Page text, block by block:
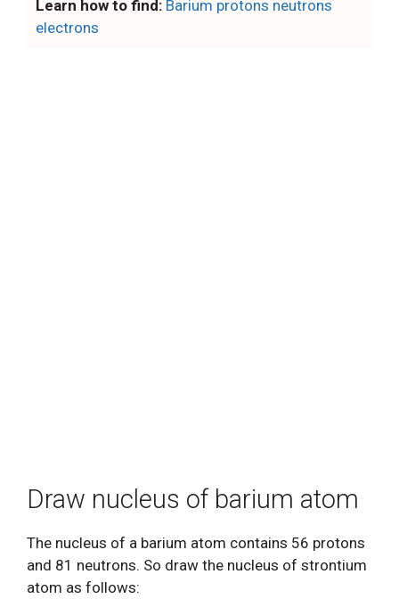
Learn how to find: Barium protons neutrons
electrons
Draw nucleus of barium atom
The nucleus of a barium atom contains 56 protons
and 81 neutrons. So draw the nucleus of strontium
atom as follows: